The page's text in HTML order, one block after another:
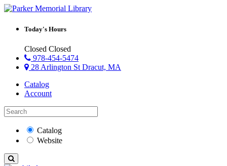
Today's Hours
Closed Closed
978-454-5474
28 Arlington St Dracut, MA
Catalog
Account
Catalog
Website